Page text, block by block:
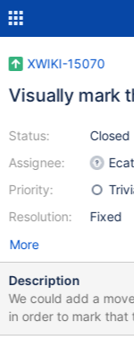
XWIKI-15070
Visually mark
Status:
Assignee:
Priority:
Resolution:
Closed
Fixed
More
Description
We could add a
in order to mark that
dragged.